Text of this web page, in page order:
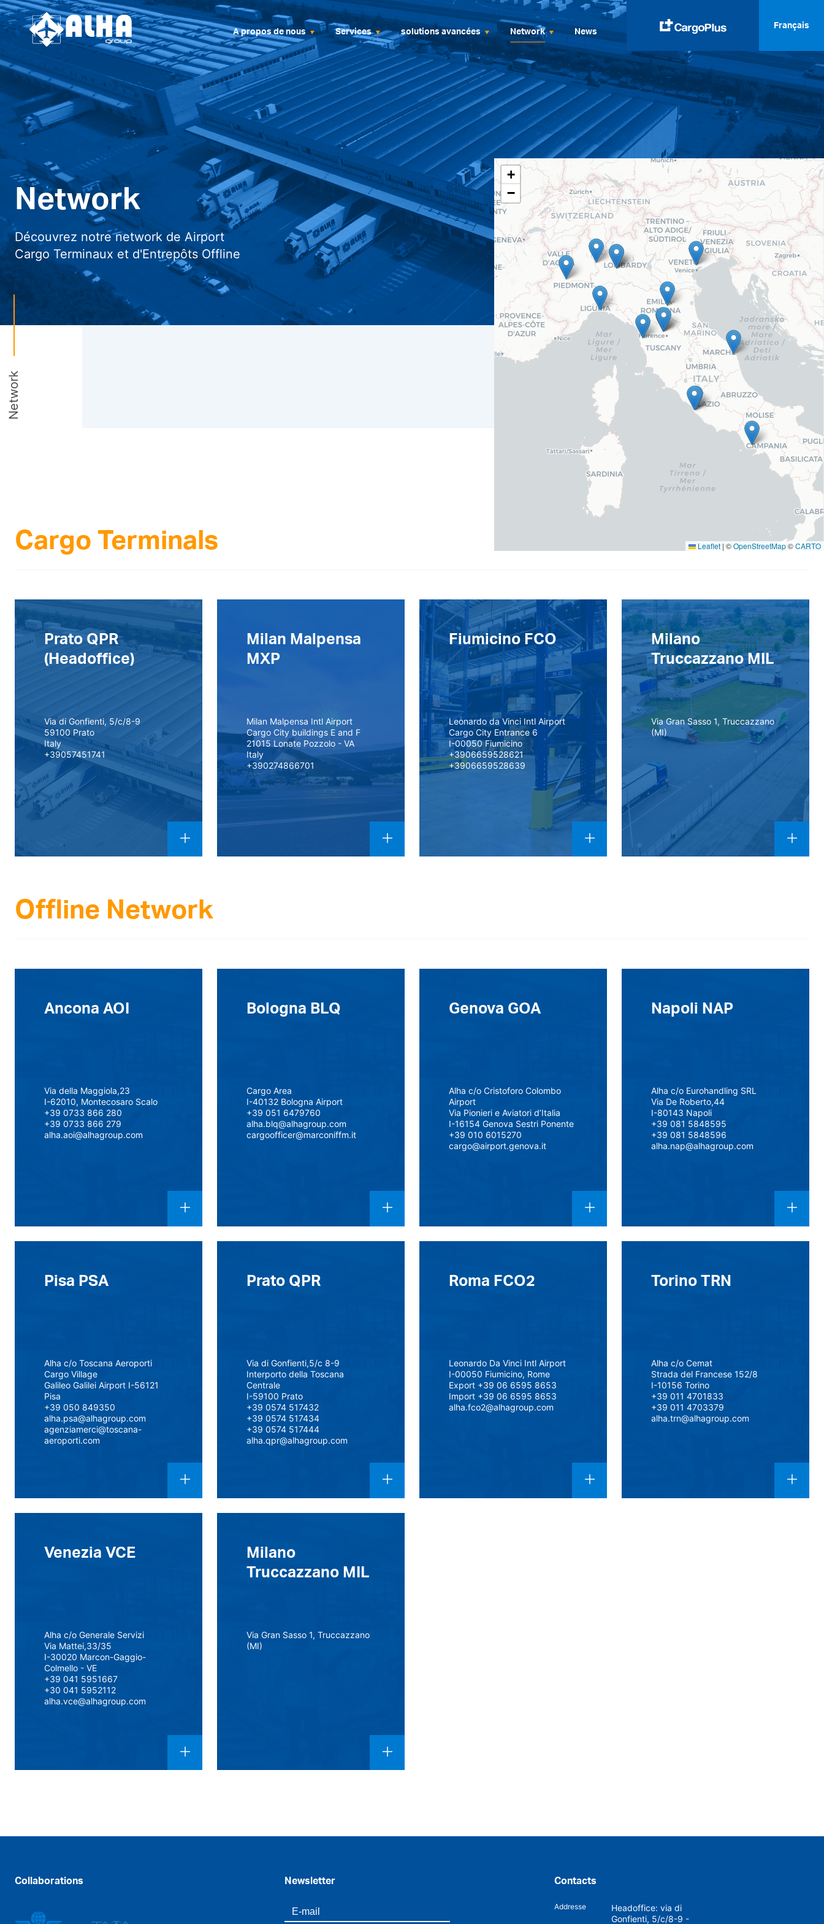
A propos de nous Services solutions avancées Network News
Français
English
Italiano
Spanish
Français
Deutsch
中文
Network
Découvrez notre network de Airport
Cargo Terminaux et d'Entrepôts Offline
+
−
Leaflet | ©OpenStreetMap©CARTO
Network
Cargo Terminals
Prato QPR
(Headoffice)
Via di Gonfienti, 5/c/8-9
59100 Prato
Italy
+39057451741
Milan Malpensa
MXP
Milan Malpensa Intl Airport
Cargo City buildings E and F
21015 Lonate Pozzolo - VA
Italy
+390274866701
Fiumicino FCO
Leonardo da Vinci Intl Airport
Cargo City Entrance 6
I-00050 Fiumicino
+3906659528621
+3906659528639
Milano
Truccazzano MIL
Via Gran Sasso 1, Truccazzano
(MI)
Offline Network
Ancona AOI
Via della Maggiola,23
I-62010, Montecosaro Scalo
+39 0733 866 280
+39 0733 866 279
alha.aoi@alhagroup.com
Bologna BLQ
Cargo Area
I-40132 Bologna Airport
+39 051 6479760
alha.blq@alhagroup.com
cargoofficer@marconiffm.it
Genova GOA
Alha c/o Cristoforo Colombo
Airport
Via Pionieri e Aviatori d’Italia
I-16154 Genova Sestri Ponente
+39 010 6015270
cargo@airport.genova.it
Napoli NAP
Alha c/o Eurohandling SRL
Via De Roberto,44
I-80143 Napoli
+39 081 5848595
+39 081 5848596
alha.nap@alhagroup.com
Pisa PSA
Alha c/o Toscana Aeroporti
Cargo Village
Galileo Galilei Airport I-56121
Pisa
+39 050 849350
alha.psa@alhagroup.com
agenziamerci@toscana-
aeroporti.com
Prato QPR
Via di Gonfienti,5/c 8-9
Interporto della Toscana
Centrale
I-59100 Prato
+39 0574 517432
+39 0574 517434
+39 0574 517444
alha.qpr@alhagroup.com
Roma FCO2
Leonardo Da Vinci Intl Airport
I-00050 Fiumicino, Rome
Export +39 06 6595 8653
Import +39 06 6595 8653
alha.fco2@alhagroup.com
Torino TRN
Alha c/o Cemat
Strada del Francese 152/8
I-10156 Torino
+39 011 4701833
+39 011 4703379
alha.trn@alhagroup.com
Venezia VCE
Alha c/o Generale Servizi
Via Mattei,33/35
I-30020 Marcon-Gaggio-
Colmello - VE
+39 041 5951667
+30 041 5952112
alha.vce@alhagroup.com
Milano
Truccazzano MIL
Via Gran Sasso 1, Truccazzano
(MI)
Collaborations Newsletter Contacts
Addresse
Headoffice: via di
Gonfienti, 5/c/8-9 -